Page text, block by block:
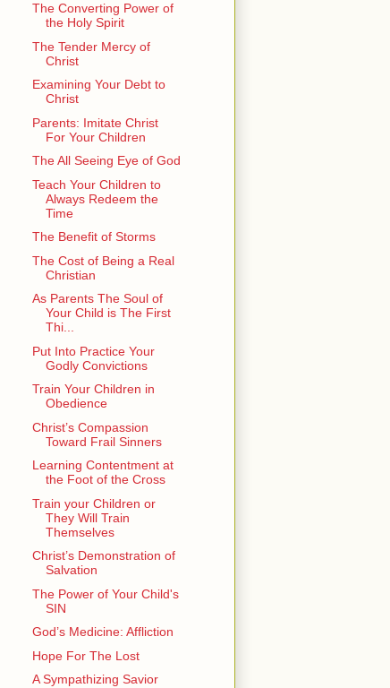
The Converting Power of
the Holy Spirit
The Tender Mercy of
Christ
Examining Your Debt to
Christ
Parents: Imitate Christ
For Your Children
The All Seeing Eye of God
Teach Your Children to
Always Redeem the
Time
The Benefit of Storms
The Cost of Being a Real
Christian
As Parents The Soul of
Your Child is The First
Thi...
Put Into Practice Your
Godly Convictions
Train Your Children in
Obedience
Christ’s Compassion
Toward Frail Sinners
Learning Contentment at
the Foot of the Cross
Train your Children or
They Will Train
Themselves
Christ’s Demonstration of
Salvation
The Power of Your Child's
SIN
God’s Medicine: Affliction
Hope For The Lost
A Sympathizing Savior